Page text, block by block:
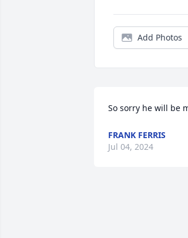
Add Photos
So sorry he will be
FRANK FERRIS
Jul 04, 2024